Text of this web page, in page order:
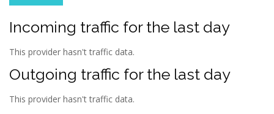
Incoming traffic for the last day
This provider hasn't traffic data.
Outgoing traffic for the last day
This provider hasn't traffic data.